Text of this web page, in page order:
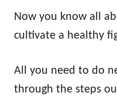
Now you know all
cultivate a healthy
All you need to do
through the steps